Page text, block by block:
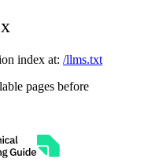
index at: /llms.txt
pages before